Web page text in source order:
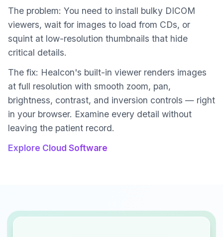
The problem: You need to install bulky DICOM
viewers, wait for images to load from CDs, or
squint at low-resolution thumbnails that hide
critical details.
The fix: Healcon's built-in viewer renders images
at full resolution with smooth zoom, pan,
brightness, contrast, and inversion controls — right
in your browser. Examine every detail without
leaving the patient record.
Explore Cloud Software